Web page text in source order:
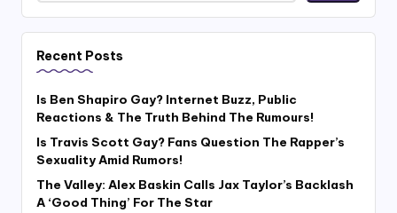
Recent Posts
Is Ben Shapiro Gay? Internet Buzz, Public
Reactions & The Truth Behind The Rumours!
Is Travis Scott Gay? Fans Question The Rapper’s
Sexuality Amid Rumors!
The Valley: Alex Baskin Calls Jax Taylor’s Backlash
A ‘Good Thing’ For The Star